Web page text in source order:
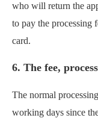
who will return the
to pay the processing
card.
6. The fee,
The normal
working days since